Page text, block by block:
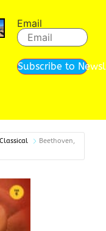
Email
Subscribe to
Classical
Beethoven,